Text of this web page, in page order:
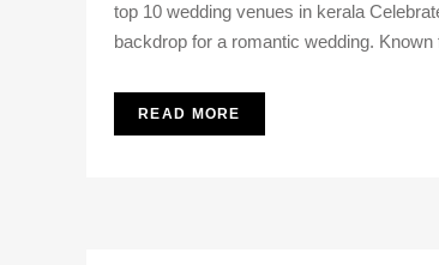
top 10 wedding venues in kerala
backdrop for a romantic wedding.
READ MORE